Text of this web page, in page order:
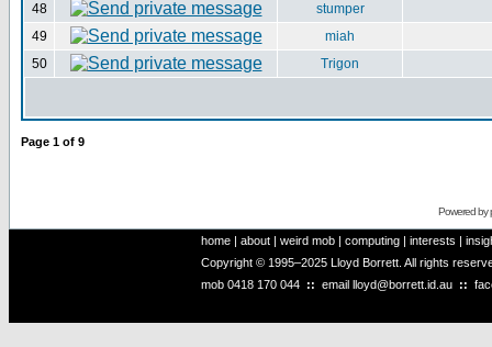
48
stumper
49
miah
50
Trigon
Page 1 of 9
Powered by
home | about | weird mob | computing | interests |
Copyright © 1995–2025 Lloyd Borrett. All rights
mob 0418 170 044 :: email lloyd@borrett.id.au ::